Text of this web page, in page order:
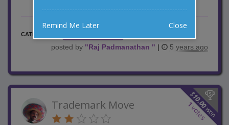
CATEGORY
posted by "Raj Padmanathan " | 5 years ago
$
10.00
won
1
votes
Trademark Move
Remind Me Later Close